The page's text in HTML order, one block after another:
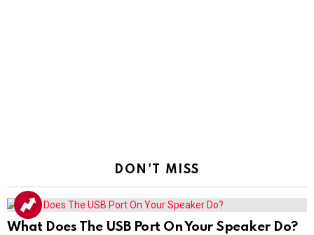
DON'T MISS
What Does The USB Port On Your Speaker Do?